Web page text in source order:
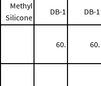
Methyl
Silicone
DB-1 DB-1
60. 60.